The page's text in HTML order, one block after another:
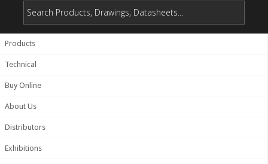
Products
Technical
Buy Online
About Us
Distributors
Exhibitions